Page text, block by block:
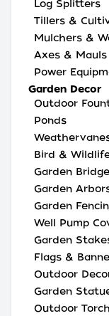
Log Splitters
Tillers &
Mulchers &
Axes & Mauls
Power
Garden Decor
Outdoor
Ponds
Bird &
Garden
Garden
Garden
Well Pump
Garden
Flags &
Outdoor
Garden
Outdoor